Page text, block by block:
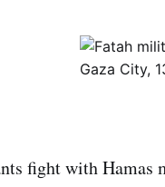
fight with Hamas